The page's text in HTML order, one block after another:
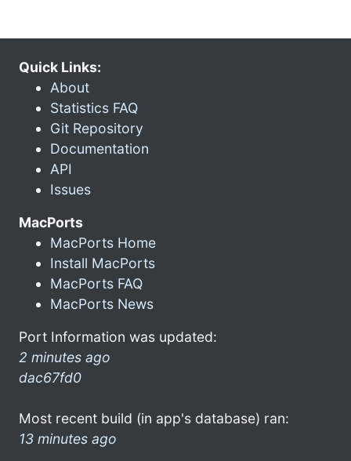
Quick Links:
About
Statistics FAQ
Git Repository
Documentation
API
Issues
MacPorts
MacPorts Home
Install MacPorts
MacPorts FAQ
MacPorts News
Port Information was updated:
2 minutes ago
dac67fd0
Most recent build (in app's database) ran:
13 minutes ago